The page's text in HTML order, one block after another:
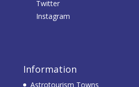
Twitter
Instagram
Information
Astrotourism Towns